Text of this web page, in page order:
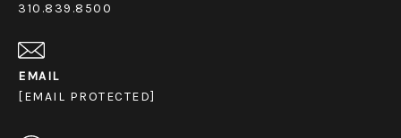
310.839.8500
EMAIL
[EMAIL PROTECTED]